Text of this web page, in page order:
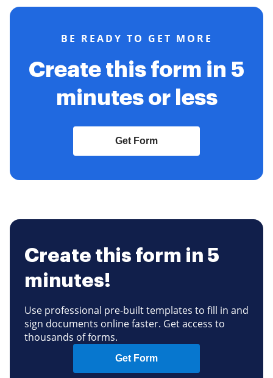
BE READY TO GET MORE
Create this form in 5
minutes or less
Get Form
Create this form in 5
minutes!
Use professional pre-built templates to fill in and
sign documents online faster. Get access to
thousands of forms.
Get Form